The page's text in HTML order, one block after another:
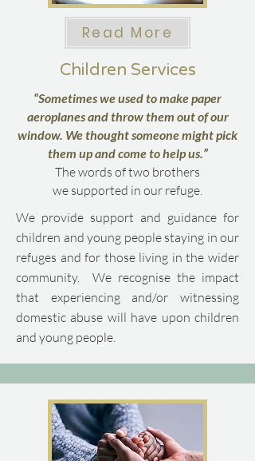
Read More
Children Services
“Sometimes we used to make paper
aeroplanes and throw them out of our
window. We thought someone might pick
them up and come to help us.”
The words of two brothers
we supported in our refuge.
We provide support and guidance for
children and young people staying in our
refuges and for those living in the wider
community.​ We recognise the impact
that experiencing and/or witnessing
domestic abuse will have upon children
and young people.